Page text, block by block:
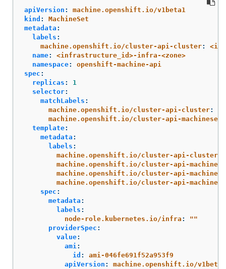
apiVersion :
machine.openshift.io/v1beta1
kind :
MachineSet
metadata :
labels :
machine.openshift.io/cluster-api-cluster:
name:
<infrastructure_id>-infra-<zone>
namespace:
openshift-machine-api
spec :
replicas :
1
selector:
matchLabels :
machine.openshift.io/cluster-api-cluster:
machine.openshift.io/cluster-api-machineset
template:
metadata :
labels :
machine.openshift.io/cluster-api-cluster
machine.openshift.io/cluster-api-machine-
machine.openshift.io/cluster-api-machine-
machine.openshift.io/cluster-api-
spec :
metadata :
labels :
node-role.kubernetes.io/infra : ""
providerSpec :
value:
ami:
id :
ami-046fe691f52a953f9
apiVersion :
machine.openshift.io/v1beta1